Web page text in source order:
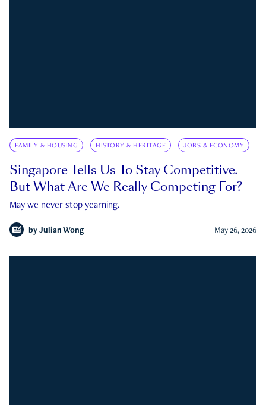
FAMILY & HOUSING HISTORY & HERITAGE JOBS & ECONOMY
Singapore Tells Us To Stay Competitive.
But What Are We Really Competing For?
May we never stop yearning.
by Julian Wong May 26, 2026